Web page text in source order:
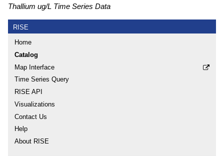
Thallium ug/L Time Series Data
RISE
Home
Catalog
Map Interface
Time Series Query
RISE API
Visualizations
Contact Us
Help
About RISE